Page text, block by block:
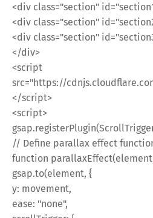
<div class="section"
<div class="section"
<div class="section"
</div>
<script
src="https://
</script>
<script>
// Define parallax effect
function
gsap.to(element, {
y: movement,
ease: "none",